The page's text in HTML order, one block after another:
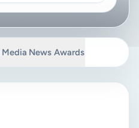
Media News Awards